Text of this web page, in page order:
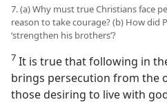
7. (a) Why must true Christians face
reason to take courage? (b) How did
‘strengthen his brothers’?
7 It is true that following in
brings persecution from the
those desiring to live with